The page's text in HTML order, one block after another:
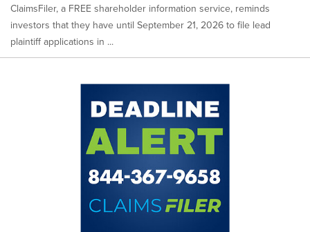
ClaimsFiler, a FREE shareholder information service, reminds
investors that they have until September 21, 2026 to file lead
plaintiff applications in ...